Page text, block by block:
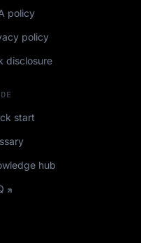
start
hub
policy
policy
disclosure